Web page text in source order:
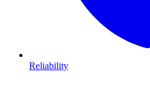
Reliability